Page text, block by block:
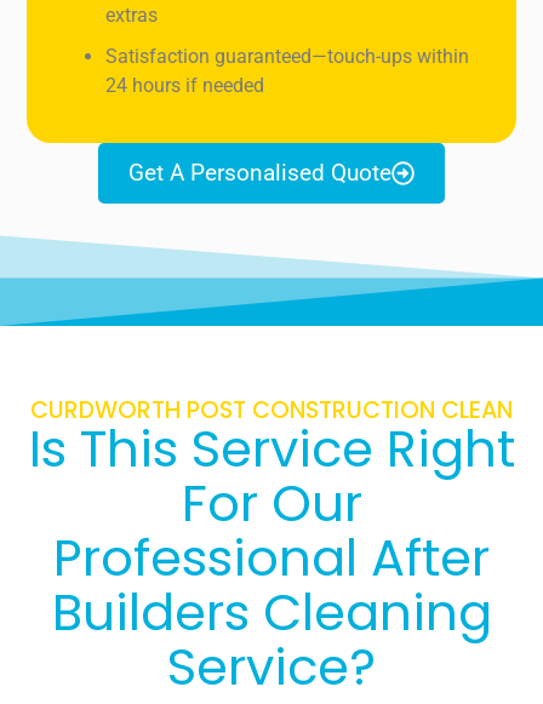
extras
Satisfaction guaranteed—touch-ups within
24 hours if needed
Get A Personalised Quote
CURDWORTH POST CONSTRUCTION CLEAN
Is This Service Right
For Our
Professional After
Builders Cleaning
Service?